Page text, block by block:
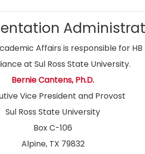
Affairs is responsible for HB
at Sul Ross State University.
Bernie Cantens, Ph.D.
Vice President and Provost
Sul Ross State University
Box C-106
Alpine, TX 79832